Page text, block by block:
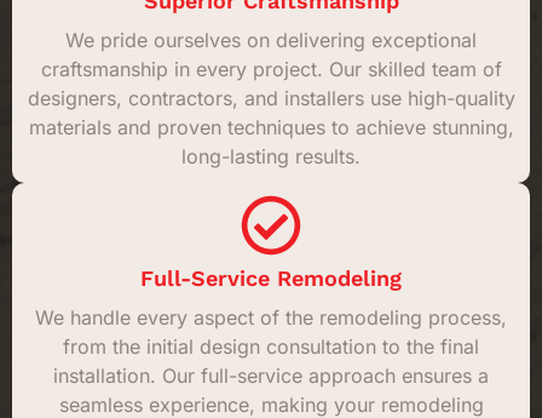
We pride ourselves on delivering exceptional
craftsmanship in every project. Our skilled team of
designers, contractors, and installers use high-quality
materials and proven techniques to achieve stunning,
long-lasting results.
Full-Service Remodeling
We handle every aspect of the remodeling process,
from the initial design consultation to the final
installation. Our full-service approach ensures a
seamless experience, making your remodeling